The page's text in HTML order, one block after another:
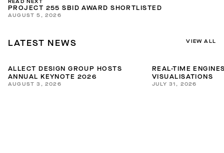
READ NEXT
PROJECT 255 SBID AWARD SHORTLISTED
AUGUST 5, 2026
LATEST NEWS VIEW ALL
ALLECT DESIGN GROUP HOSTS
ANNUAL KEYNOTE 2026
AUGUST 3, 2026
REAL-TIME
VISUALISATIONS
JULY 31, 2026